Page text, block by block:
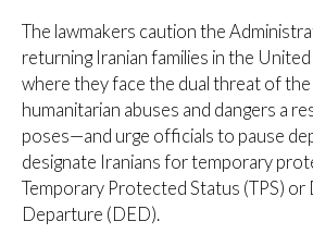
The lawmakers caution the
returning Iranian families in the
where they face the dual threat of the
humanitarian abuses and dangers a
poses—and urge officials to pause
designate Iranians for temporary
Temporary Protected Status (TPS)
Departure (DED).